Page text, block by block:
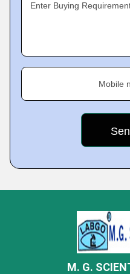
Enter Buying
Mobile
M. G.